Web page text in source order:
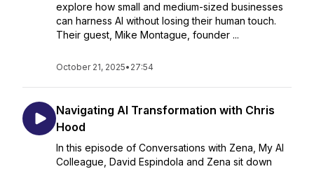
explore how small and medium-sized businesses
can harness AI without losing their human touch.
Their guest, Mike Montague, founder ...
October 21, 2025• 27:54
Navigating AI Transformation with Chris
Hood
In this episode of Conversations with Zena, My AI
Colleague, David Espindola and Zena sit down